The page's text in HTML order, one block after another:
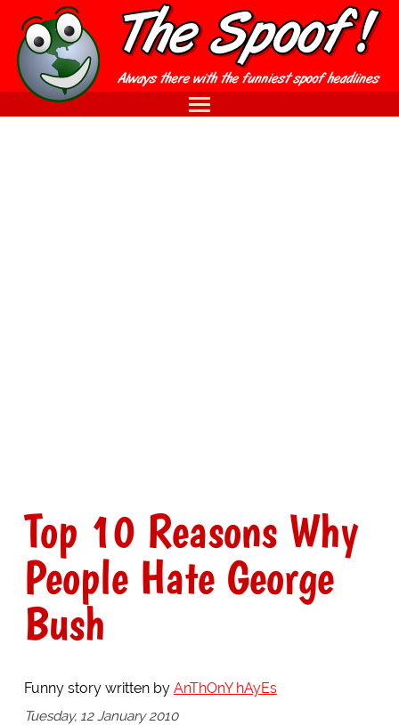
Top 10 Reasons Why
People Hate George
Bush
Funny story written by AnThOnY hAyEs
Tuesday, 12 January 2010